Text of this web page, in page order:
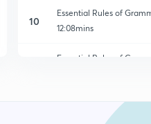
10
Essential Rules of
12:08mins
Essential Rules of